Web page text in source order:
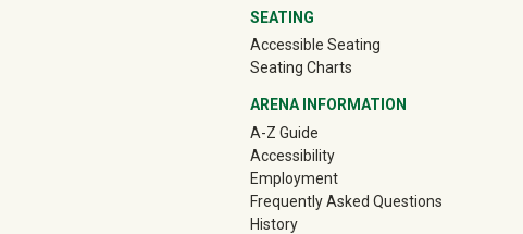
SEATING
Accessible Seating
Seating Charts
ARENA INFORMATION
A-Z Guide
Accessibility
Employment
Frequently Asked Questions
History